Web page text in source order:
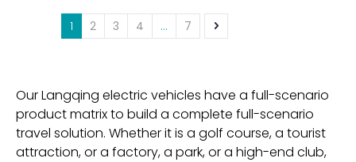
1 2 3 4 ... 7
Our Langqing electric vehicles have a full-scenario
product matrix to build a complete full-scenario
travel solution. Whether it is a golf course, a tourist
attraction, or a factory, a park, or a high-end club,